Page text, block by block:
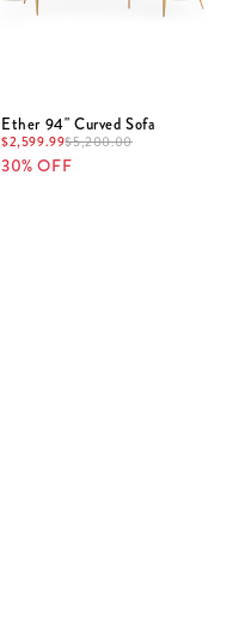
Ether 94" Curved Sofa
$2,599.99$5,200.00
30% OFF